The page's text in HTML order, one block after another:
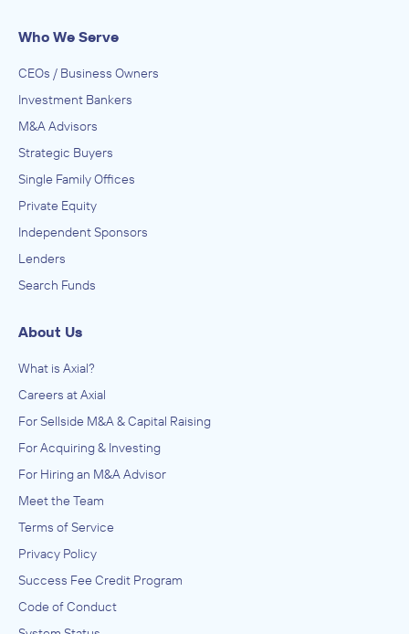
Best-In-Class Private Events
Axial events are rated as some of the most productive
networking events for middle market deal professionals in
specific events, we focus on having a calculated ratio of
while curating meetings between attendees beforehand.
The statistics speak for themselves. Here are some
numbers from our one-day Chicago event held in July.
750+ meetings held among 125 attendees
55% sell-side attendees, 45% buyside
160+ active deals in the room
Average company size of $23M
Who We Serve
CEOs / Business Owners
Investment Bankers
M&A Advisors
Strategic Buyers
Single Family Offices
Private Equity
Independent Sponsors
Lenders
Search Funds
About Us
What is Axial?
Careers at Axial
For Sellside M&A & Capital Raising
For Acquiring & Investing
For Hiring an M&A Advisor
Meet the Team
Terms of Service
Privacy Policy
Success Fee Credit Program
Code of Conduct